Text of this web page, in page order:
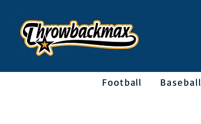
Football Baseball